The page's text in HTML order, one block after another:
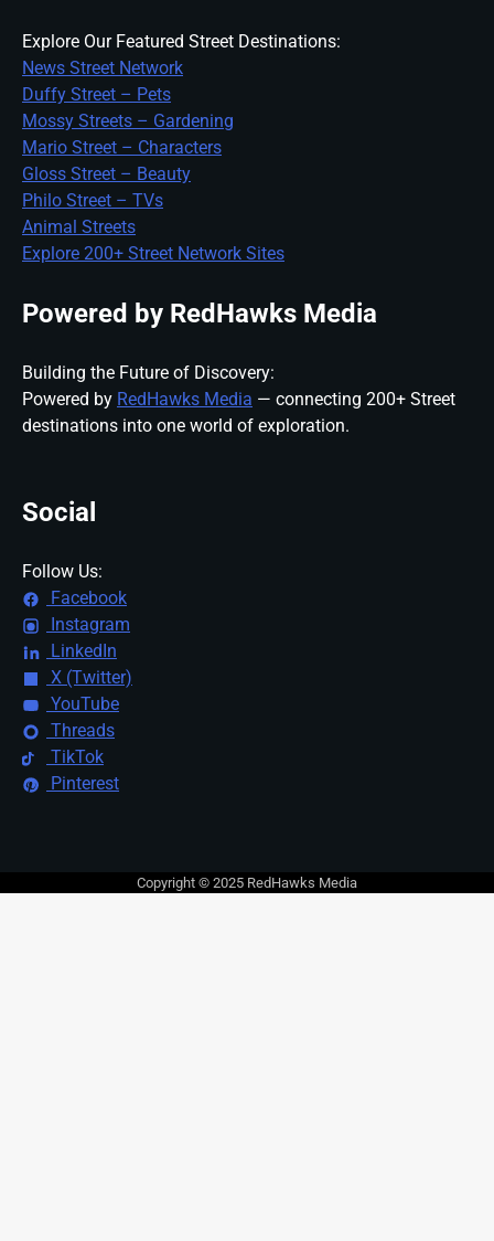
Explore Our Featured Street Destinations:
News Street Network
Duffy Street – Pets
Mossy Streets – Gardening
Mario Street – Characters
Gloss Street – Beauty
Philo Street – TVs
Animal Streets
Explore 200+ Street Network Sites
Powered by RedHawks Media
Building the Future of Discovery:
Powered by RedHawks Media — connecting 200+ Street
destinations into one world of exploration.
Social
Follow Us:
Facebook
Instagram
LinkedIn
X (Twitter)
YouTube
Threads
TikTok
Pinterest
Copyright © 2025 RedHawks Media